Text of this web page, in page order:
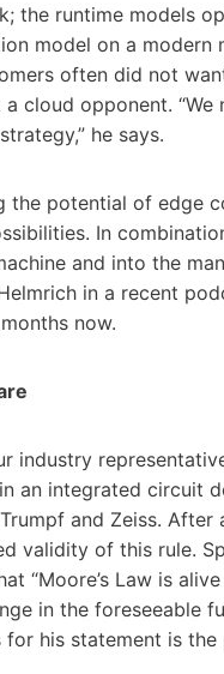
the runtime models
model on a modern
often did not
a cloud opponent.
he says.
the potential of edge
In
and into the
in a recent
now.
industry
an integrated circuit
and Zeiss.
validity of this rule.
“Moore’s Law is
in the foreseeable
for his statement is